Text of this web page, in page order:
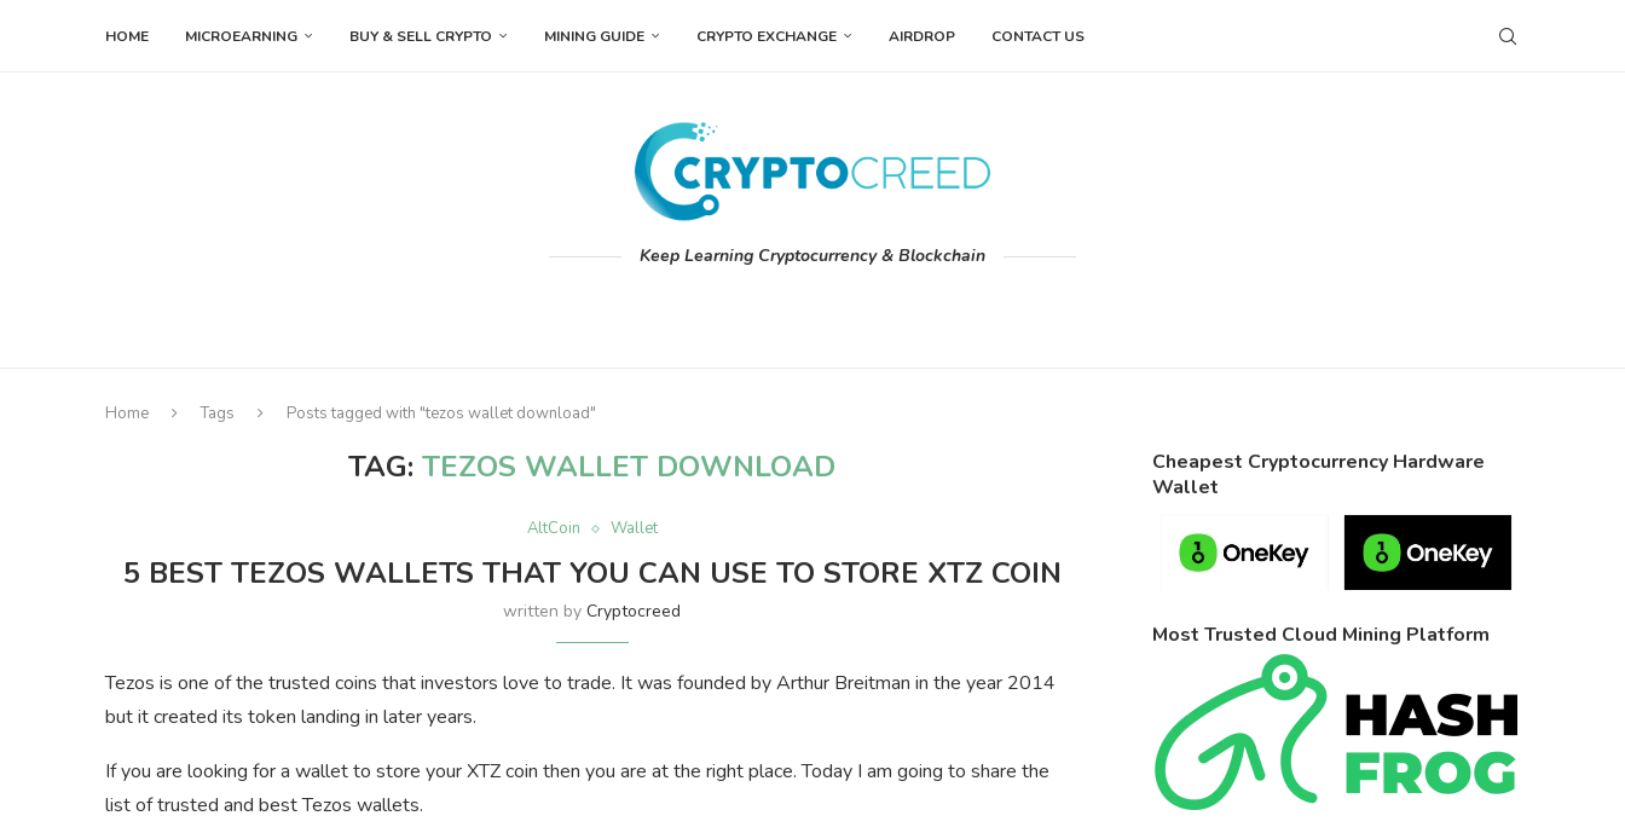
HOME MICROEARNING BUY & SELL CRYPTO MINING GUIDE CRYPTO EXCHANGE AIRDROP CONTACT US
Keep Learning Cryptocurrency & Blockchain
Home Tags Posts tagged with "tezos wallet download"
TAG:TEZOS WALLET DOWNLOAD
AltCoin Wallet
5 BEST TEZOS WALLETS THAT YOU CAN USE TO STORE XTZ COIN
written byCryptocreed
Tezos is one of the trusted coins that investors love to trade. It was founded by Arthur Breitman in the year 2014
but it created its token landing in later years.
If you are looking for a wallet to store your XTZ coin then you are at the right place. Today I am going to share the
list of trusted and best Tezos wallets.
Cheapest Cryptocurrency Hardware
Wallet
Most Trusted Cloud Mining Platform